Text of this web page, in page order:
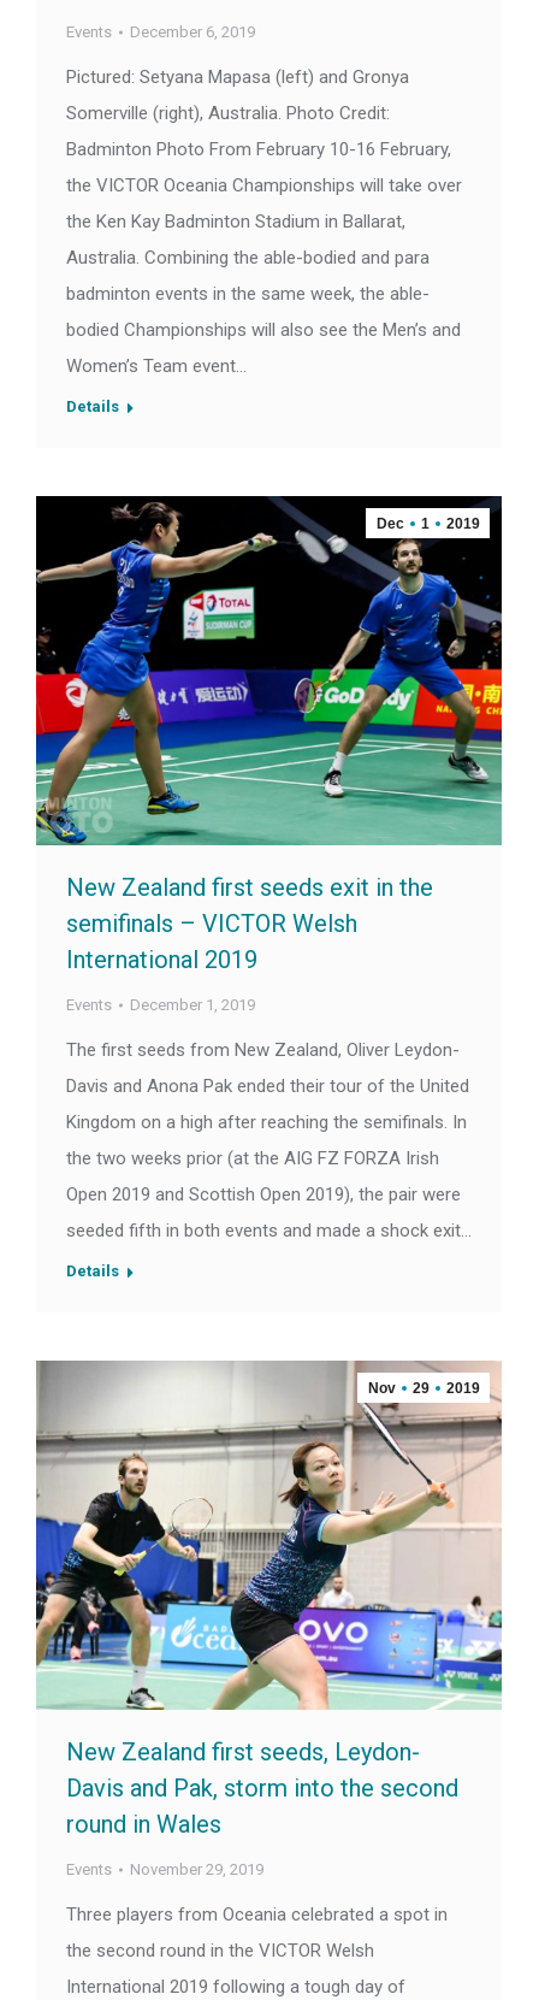
Events December 6, 2019
Pictured: Setyana Mapasa (left) and Gronya
Somerville (right), Australia. Photo Credit:
Badminton Photo From February 10-16 February,
the VICTOR Oceania Championships will take over
the Ken Kay Badminton Stadium in Ballarat,
Australia. Combining the able-bodied and para
badminton events in the same week, the able-
bodied Championships will also see the Men’s and
Women’s Team event…
Details
Dec 1 2019
New Zealand first seeds exit in the
semifinals – VICTOR Welsh
International 2019
Events December 1, 2019
The first seeds from New Zealand, Oliver Leydon-
Davis and Anona Pak ended their tour of the United
Kingdom on a high after reaching the semifinals. In
the two weeks prior (at the AIG FZ FORZA Irish
Open 2019 and Scottish Open 2019), the pair were
seeded fifth in both events and made a shock exit…
Details
Nov 29 2019
New Zealand first seeds, Leydon-
Davis and Pak, storm into the second
round in Wales
Events November 29, 2019
Three players from Oceania celebrated a spot in
the second round in the VICTOR Welsh
International 2019 following a tough day of